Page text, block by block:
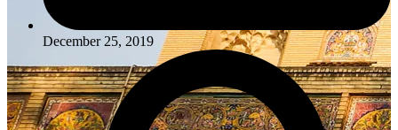
December 25, 2019